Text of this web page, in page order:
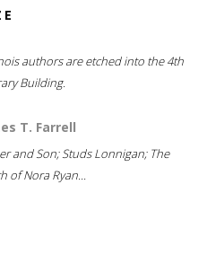
authors are etched into the 4th
Building.
T. Farrell
and Son; Studs Lonnigan; The
of Nora Ryan...